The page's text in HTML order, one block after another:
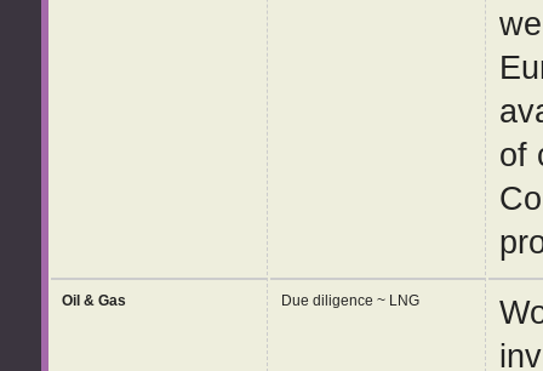
of
Oil & Gas Due diligence ~ LNG